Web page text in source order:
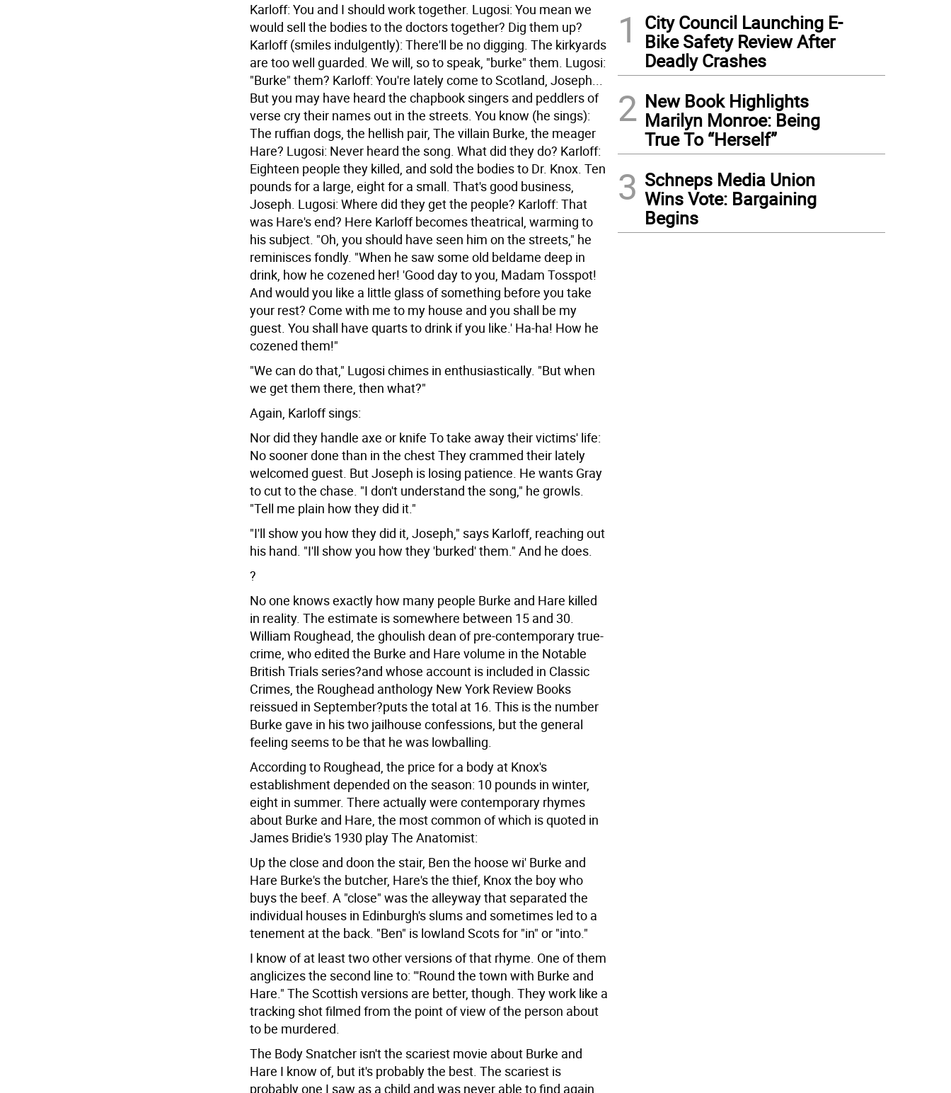
Karloff: You and I should work together. Lugosi: You mean we
would sell the bodies to the doctors together? Dig them up?
Karloff (smiles indulgently): There'll be no digging. The kirkyards
are too well guarded. We will, so to speak, "burke" them. Lugosi:
"Burke" them? Karloff: You're lately come to Scotland, Joseph...
But you may have heard the chapbook singers and peddlers of
verse cry their names out in the streets. You know (he sings):
The ruffian dogs, the hellish pair, The villain Burke, the meager
Hare? Lugosi: Never heard the song. What did they do? Karloff:
Eighteen people they killed, and sold the bodies to Dr. Knox. Ten
pounds for a large, eight for a small. That's good business,
Joseph. Lugosi: Where did they get the people? Karloff: That
was Hare's end? Here Karloff becomes theatrical, warming to
his subject. "Oh, you should have seen him on the streets," he
reminisces fondly. "When he saw some old beldame deep in
drink, how he cozened her! 'Good day to you, Madam Tosspot!
And would you like a little glass of something before you take
your rest? Come with me to my house and you shall be my
guest. You shall have quarts to drink if you like.' Ha-ha! How he
cozened them!"
"We can do that," Lugosi chimes in enthusiastically. "But when
we get them there, then what?"
Again, Karloff sings:
Nor did they handle axe or knife To take away their victims' life:
No sooner done than in the chest They crammed their lately
welcomed guest. But Joseph is losing patience. He wants Gray
to cut to the chase. "I don't understand the song," he growls.
"Tell me plain how they did it."
"I'll show you how they did it, Joseph," says Karloff, reaching out
his hand. "I'll show you how they 'burked' them." And he does.
?
No one knows exactly how many people Burke and Hare killed
in reality. The estimate is somewhere between 15 and 30.
William Roughead, the ghoulish dean of pre-contemporary true-
crime, who edited the Burke and Hare volume in the Notable
British Trials series?and whose account is included in Classic
Crimes, the Roughead anthology New York Review Books
reissued in September?puts the total at 16. This is the number
Burke gave in his two jailhouse confessions, but the general
feeling seems to be that he was lowballing.
According to Roughead, the price for a body at Knox's
establishment depended on the season: 10 pounds in winter,
eight in summer. There actually were contemporary rhymes
about Burke and Hare, the most common of which is quoted in
James Bridie's 1930 play The Anatomist:
Up the close and doon the stair, Ben the hoose wi' Burke and
Hare Burke's the butcher, Hare's the thief, Knox the boy who
buys the beef. A "close" was the alleyway that separated the
individual houses in Edinburgh's slums and sometimes led to a
tenement at the back. "Ben" is lowland Scots for "in" or "into."
I know of at least two other versions of that rhyme. One of them
anglicizes the second line to: "'Round the town with Burke and
Hare." The Scottish versions are better, though. They work like a
tracking shot filmed from the point of view of the person about
to be murdered.
The Body Snatcher isn't the scariest movie about Burke and
Hare I know of, but it's probably the best. The scariest is
probably one I saw as a child and was never able to find again
1
City Council Launching E-
Bike Safety Review After
Deadly Crashes
2 New Book Highlights
Marilyn Monroe: Being
True To “Herself”
3 Schneps Media Union
Wins Vote: Bargaining
Begins